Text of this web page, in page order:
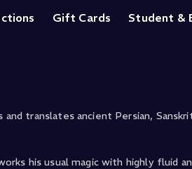
Gift Cards Student &
and translates ancient Persian,
his usual magic with highly